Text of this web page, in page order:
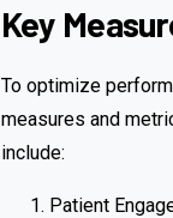
Key
To optimize
measures and
include:
Patient